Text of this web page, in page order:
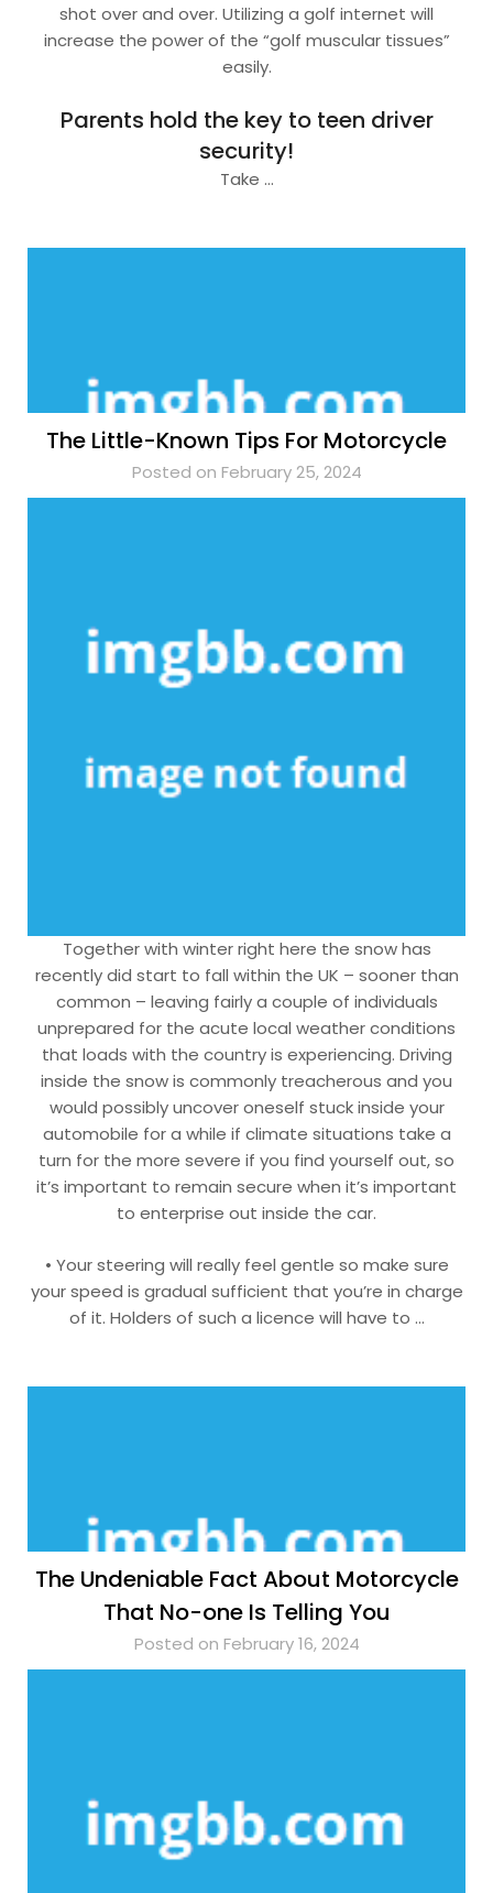
shot over and over. Utilizing a golf internet will
increase the power of the “golf muscular tissues”
easily.
Parents hold the key to teen driver
security!
Take …
The Little-Known Tips For Motorcycle
Posted on February 25, 2024
Together with winter right here the snow has
recently did start to fall within the UK – sooner than
common – leaving fairly a couple of individuals
unprepared for the acute local weather conditions
that loads with the country is experiencing. Driving
inside the snow is commonly treacherous and you
would possibly uncover oneself stuck inside your
automobile for a while if climate situations take a
turn for the more severe if you find yourself out, so
it’s important to remain secure when it’s important
to enterprise out inside the car.
• Your steering will really feel gentle so make sure
your speed is gradual sufficient that you’re in charge
of it. Holders of such a licence will have to …
The Undeniable Fact About Motorcycle
That No-one Is Telling You
Posted on February 16, 2024